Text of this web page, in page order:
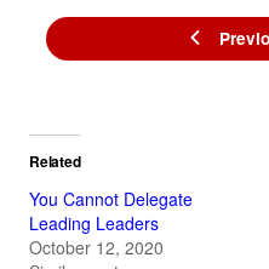
Related
You Cannot Delegate
Leading Leaders
October 12, 2020